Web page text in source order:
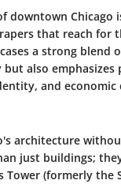
downtown
that reach
a strong
also
and economic
architecture
just buildings;
(formerly the